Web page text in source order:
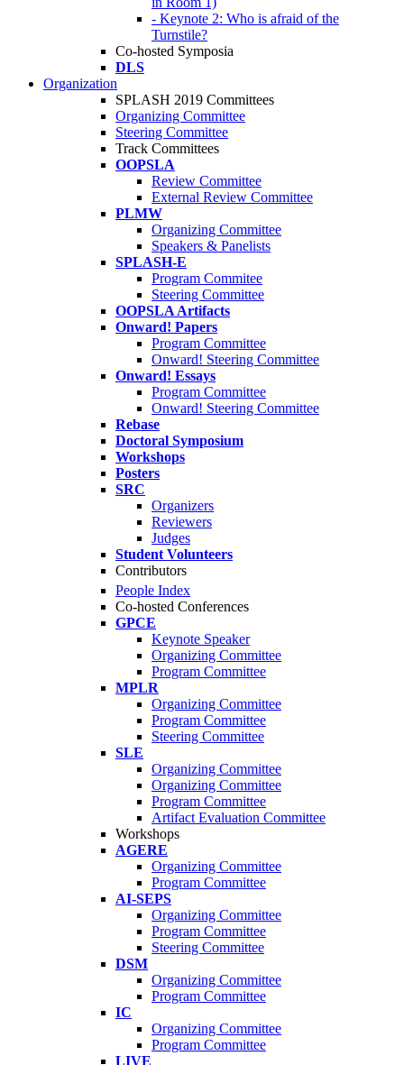
- Keynote 2: Who is afraid of the
Turnstile?
Co-hosted Symposia
DLS
Organization
SPLASH 2019 Committees
Organizing Committee
Steering Committee
Track Committees
OOPSLA
Review Committee
External Review Committee
PLMW
Organizing Committee
Speakers & Panelists
SPLASH-E
Program Commitee
Steering Committee
OOPSLA Artifacts
Onward! Papers
Program Committee
Onward! Steering Committee
Onward! Essays
Program Committee
Onward! Steering Committee
Rebase
Doctoral Symposium
Workshops
Posters
SRC
Organizers
Reviewers
Judges
Student Volunteers
Contributors
People Index
Co-hosted Conferences
GPCE
Keynote Speaker
Organizing Committee
Program Committee
MPLR
Organizing Committee
Program Committee
Steering Committee
SLE
Organizing Committee
Organizing Committee
Program Committee
Artifact Evaluation Committee
Workshops
AGERE
Organizing Committee
Program Committee
AI-SEPS
Organizing Committee
Program Committee
Steering Committee
DSM
Organizing Committee
Program Committee
IC
Organizing Committee
Program Committee
LIVE